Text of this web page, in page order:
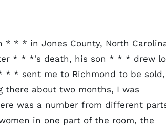
* * * in Jones County, North
* * *'s death, his son * * * drew
* sent me to Richmond to be sold,
there about two months, I was
was a number from different
in one part of the room, the